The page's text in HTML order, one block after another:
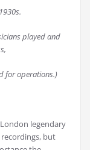
played and
for operations.)
legendary
but